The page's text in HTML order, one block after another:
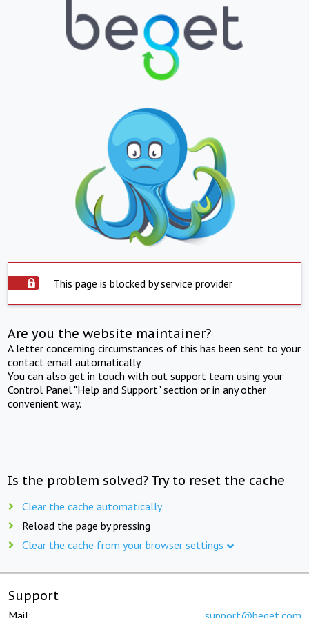
This page is blocked by service provider
Are you the website maintainer?
A letter concerning circumstances of this has been sent to your
contact email automatically.
You can also get in touch with out support team using your
Control Panel "Help and Support" section or in any other
convenient way.
Is the problem solved? Try to reset the cache
Clear the cache automatically
Reload the page by pressing
Clear the cache from your browser settings
Support
Mail: support@beget.com